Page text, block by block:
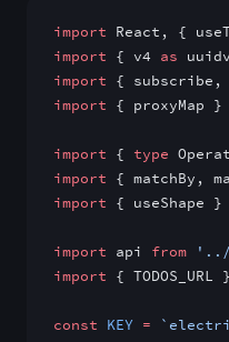
import React, {
import { v4 as
import { subscribe,
import { proxyMap }
import { type
import { matchBy,
import { useShape }
import api from '../
import { TODOS_URL
const KEY =